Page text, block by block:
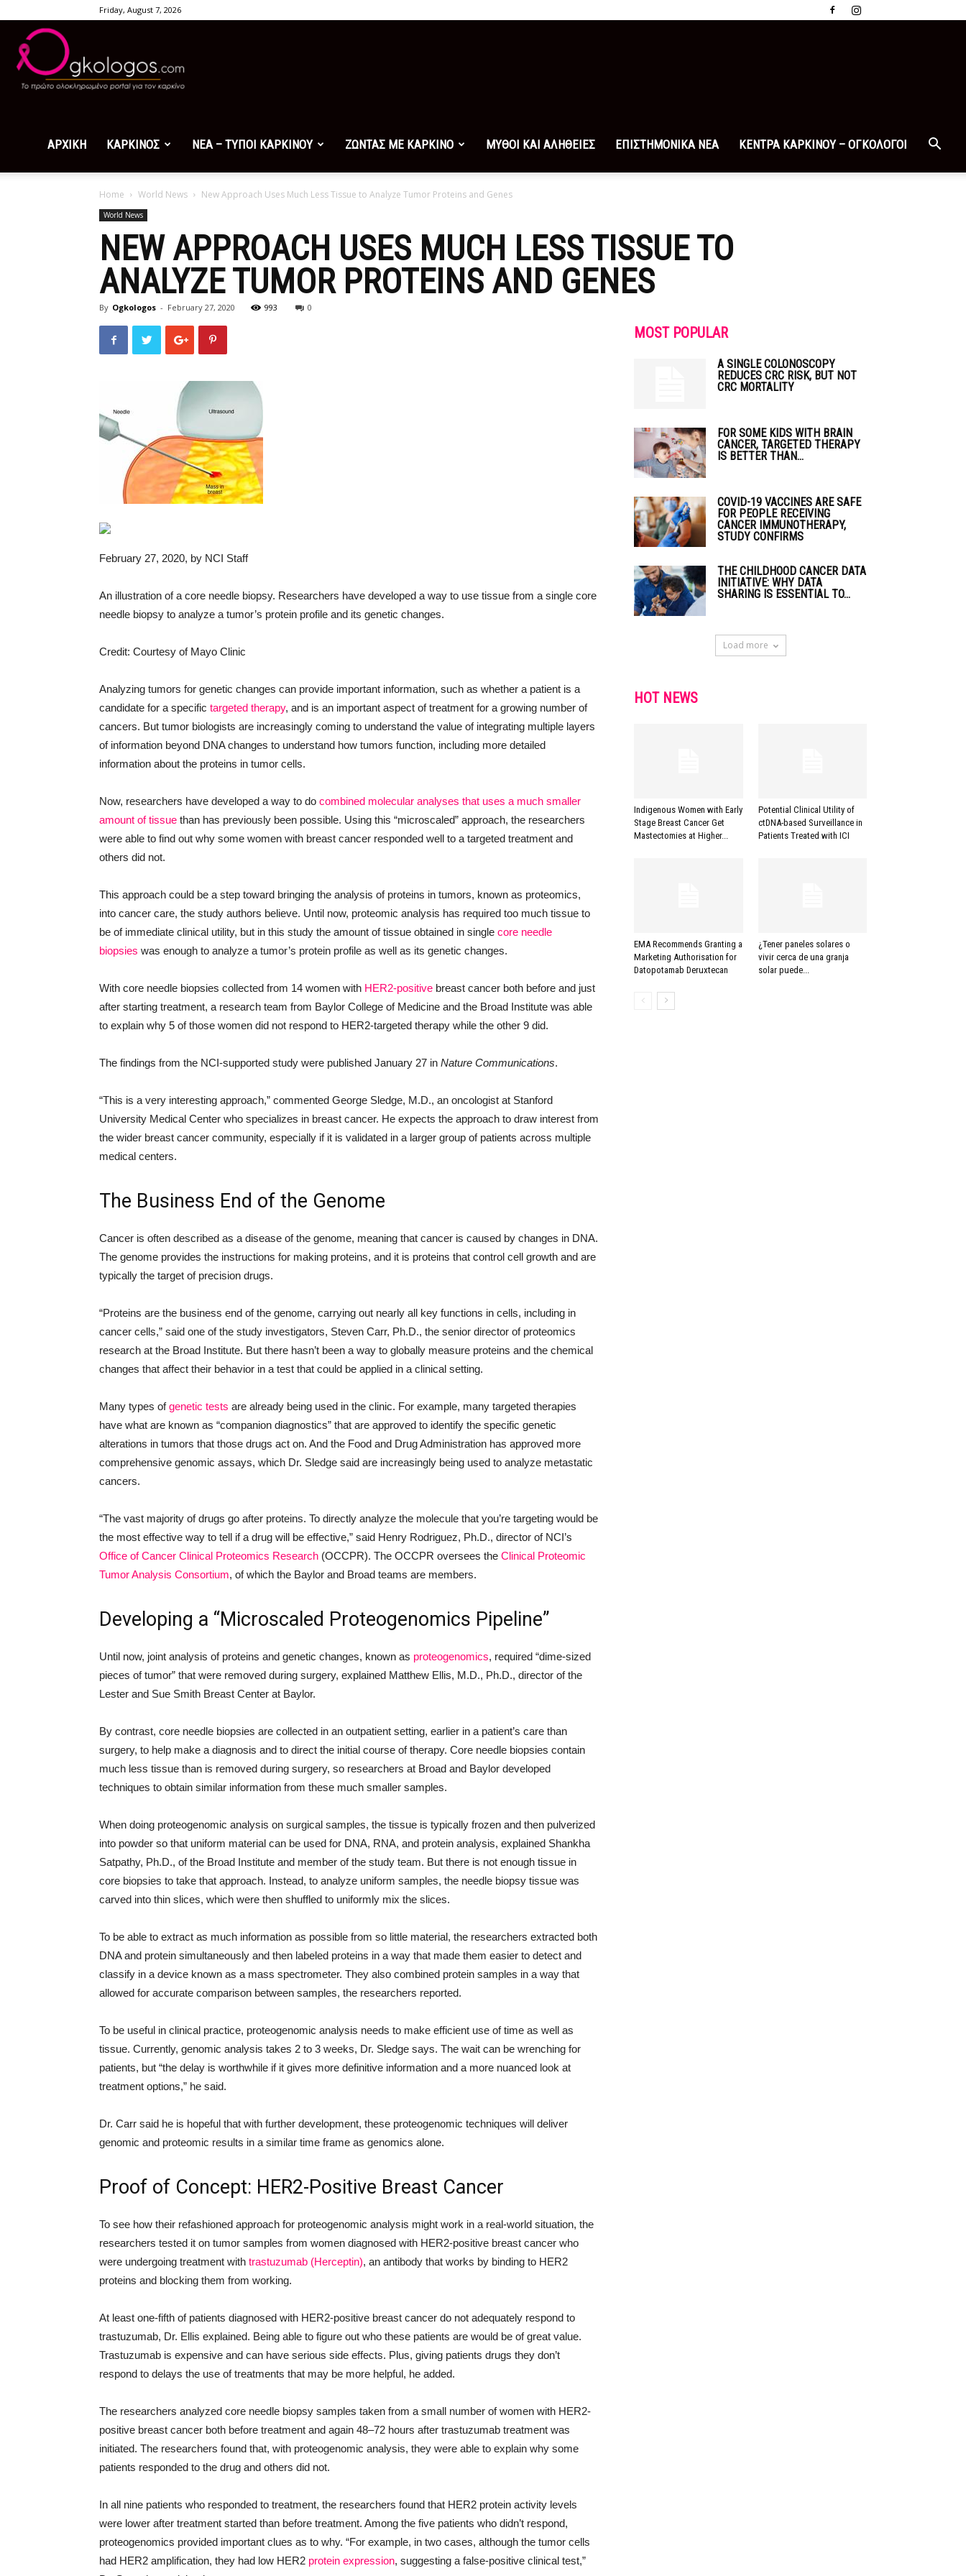
Friday, August 7, 2026
ΑΡΧΙΚΗ ΚΑΡΚΙΝΟΣ ΝΕΑ – ΤΥΠΟΙ ΚΑΡΚΙΝΟΥ ΖΩΝΤΑΣ ΜΕ ΚΑΡΚΙΝΟ ΜΥΘΟΙ ΚΑΙ ΑΛΗΘΕΙΕΣ ΕΠΙΣΤΗΜΟΝΙΚΑ ΝΕΑ ΚΕΝΤΡΑ ΚΑΡΚΙΝΟΥ – ΟΓΚΟΛΟΓΟΙ
Home World News New Approach Uses Much Less Tissue to Analyze Tumor Proteins and Genes
World News
NEW APPROACH USES MUCH LESS TISSUE TO
ANALYZE TUMOR PROTEINS AND GENES
By Ogkologos - February 27, 2020 993 0
February 27, 2020, by NCI Staff
An illustration of a core needle biopsy. Researchers have developed a way to use tissue from a single core
needle biopsy to analyze a tumor’s protein profile and its genetic changes.
Credit: Courtesy of Mayo Clinic
Analyzing tumors for genetic changes can provide important information, such as whether a patient is a
candidate for a specific targeted therapy, and is an important aspect of treatment for a growing number of
cancers. But tumor biologists are increasingly coming to understand the value of integrating multiple layers
of information beyond DNA changes to understand how tumors function, including more detailed
information about the proteins in tumor cells.
Now, researchers have developed a way to do combined molecular analyses that uses a much smaller
amount of tissue than has previously been possible. Using this “microscaled” approach, the researchers
were able to find out why some women with breast cancer responded well to a targeted treatment and
others did not.
This approach could be a step toward bringing the analysis of proteins in tumors, known as proteomics,
into cancer care, the study authors believe. Until now, proteomic analysis has required too much tissue to
be of immediate clinical utility, but in this study the amount of tissue obtained in single core needle
biopsies was enough to analyze a tumor’s protein profile as well as its genetic changes.
With core needle biopsies collected from 14 women with HER2-positive breast cancer both before and just
after starting treatment, a research team from Baylor College of Medicine and the Broad Institute was able
to explain why 5 of those women did not respond to HER2-targeted therapy while the other 9 did.
The findings from the NCI-supported study were published January 27 in Nature Communications.
“This is a very interesting approach,” commented George Sledge, M.D., an oncologist at Stanford
University Medical Center who specializes in breast cancer. He expects the approach to draw interest from
the wider breast cancer community, especially if it is validated in a larger group of patients across multiple
medical centers.
The Business End of the Genome
Cancer is often described as a disease of the genome, meaning that cancer is caused by changes in DNA.
The genome provides the instructions for making proteins, and it is proteins that control cell growth and are
typically the target of precision drugs.
“Proteins are the business end of the genome, carrying out nearly all key functions in cells, including in
cancer cells,” said one of the study investigators, Steven Carr, Ph.D., the senior director of proteomics
research at the Broad Institute. But there hasn’t been a way to globally measure proteins and the chemical
changes that affect their behavior in a test that could be applied in a clinical setting.
Many types ofgenetic tests are already being used in the clinic. For example, many targeted therapies
have what are known as “companion diagnostics” that are approved to identify the specific genetic
alterations in tumors that those drugs act on. And the Food and Drug Administration has approved more
comprehensive genomic assays, which Dr. Sledge said are increasingly being used to analyze metastatic
cancers.
“The vast majority of drugs go after proteins. To directly analyze the molecule that you’re targeting would be
the most effective way to tell if a drug will be effective,” said Henry Rodriguez, Ph.D., director of NCI’s
Office of Cancer Clinical Proteomics Research (OCCPR). The OCCPR oversees the Clinical Proteomic
Tumor Analysis Consortium, of which the Baylor and Broad teams are members.
Developing a “Microscaled Proteogenomics Pipeline”
Until now, joint analysis of proteins and genetic changes, known as proteogenomics, required “dime-sized
pieces of tumor” that were removed during surgery, explained Matthew Ellis, M.D., Ph.D., director of the
Lester and Sue Smith Breast Center at Baylor.
By contrast, core needle biopsies are collected in an outpatient setting, earlier in a patient’s care than
surgery, to help make a diagnosis and to direct the initial course of therapy. Core needle biopsies contain
much less tissue than is removed during surgery, so researchers at Broad and Baylor developed
techniques to obtain similar information from these much smaller samples.
When doing proteogenomic analysis on surgical samples, the tissue is typically frozen and then pulverized
into powder so that uniform material can be used for DNA, RNA, and protein analysis, explained Shankha
Satpathy, Ph.D., of the Broad Institute and member of the study team. But there is not enough tissue in
core biopsies to take that approach. Instead, to analyze uniform samples, the needle biopsy tissue was
carved into thin slices, which were then shuffled to uniformly mix the slices.
To be able to extract as much information as possible from so little material, the researchers extracted both
DNA and protein simultaneously and then labeled proteins in a way that made them easier to detect and
classify in a device known as a mass spectrometer. They also combined protein samples in a way that
allowed for accurate comparison between samples, the researchers reported.
To be useful in clinical practice, proteogenomic analysis needs to make efficient use of time as well as
tissue. Currently, genomic analysis takes 2 to 3 weeks, Dr. Sledge says. The wait can be wrenching for
patients, but “the delay is worthwhile if it gives more definitive information and a more nuanced look at
treatment options,” he said.
Dr. Carr said he is hopeful that with further development, these proteogenomic techniques will deliver
genomic and proteomic results in a similar time frame as genomics alone.
Proof of Concept: HER2-Positive Breast Cancer
To see how their refashioned approach for proteogenomic analysis might work in a real-world situation, the
researchers tested it on tumor samples from women diagnosed with HER2-positive breast cancer who
were undergoing treatment with trastuzumab (Herceptin), an antibody that works by binding to HER2
proteins and blocking them from working.
At least one-fifth of patients diagnosed with HER2-positive breast cancer do not adequately respond to
trastuzumab, Dr. Ellis explained. Being able to figure out who these patients are would be of great value.
Trastuzumab is expensive and can have serious side effects. Plus, giving patients drugs they don’t
respond to delays the use of treatments that may be more helpful, he added.
The researchers analyzed core needle biopsy samples taken from a small number of women with HER2-
positive breast cancer both before treatment and again 48‒72 hours after trastuzumab treatment was
initiated. The researchers found that, with proteogenomic analysis, they were able to explain why some
patients responded to the drug and others did not.
In all nine patients who responded to treatment, the researchers found that HER2 protein activity levels
were lower after treatment started than before treatment. Among the five patients who didn’t respond,
proteogenomics provided important clues as to why. “For example, in two cases, although the tumor cells
had HER2 amplification, they had low HER2 protein expression, suggesting a false-positive clinical test,”
MOST POPULAR
A SINGLE COLONOSCOPY
REDUCES CRC RISK, BUT NOT
CRC MORTALITY
FOR SOME KIDS WITH BRAIN
CANCER, TARGETED THERAPY
IS BETTER THAN...
COVID-19 VACCINES ARE SAFE
FOR PEOPLE RECEIVING
CANCER IMMUNOTHERAPY,
STUDY CONFIRMS
THE CHILDHOOD CANCER DATA
INITIATIVE: WHY DATA
SHARING IS ESSENTIAL TO...
Load more
HOT NEWS
Indigenous Women with Early
Stage Breast Cancer Get
Mastectomies at Higher...
Potential Clinical Utility of
ctDNA-based Surveillance in
Patients Treated with ICI
EMA Recommends Granting a
Marketing Authorisation for
Datopotamab Deruxtecan
¿Tener paneles solares o
vivir cerca de una granja
solar puede...